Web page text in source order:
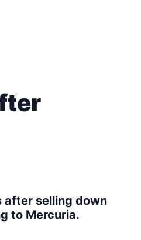
after selling down
to Mercuria.